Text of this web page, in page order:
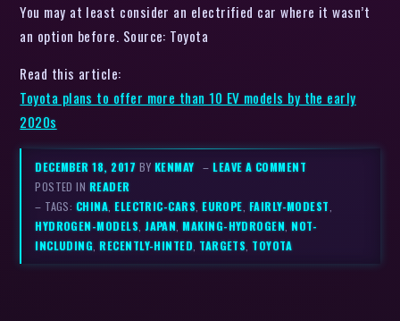
You may at least consider an electrified car where it wasn’t
an option before. Source: Toyota
Read this article:
Toyota plans to offer more than 10 EV models by the early
2020s
DECEMBER 18, 2017 BY KENMAY –LEAVE A COMMENT
POSTED IN READER
– TAGS: CHINA ,ELECTRIC-CARS ,EUROPE FAIRLY-MODEST
HYDROGEN-MODELS JAPAN ,MAKING-HYDROGEN ,NOT-
INCLUDING ,RECENTLY-HINTED TARGETS TOYOTA